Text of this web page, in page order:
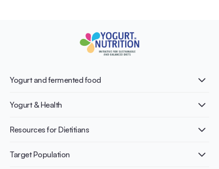
Yogurt and fermented food
What is Yogurt?
Nutri-dense food
Yogurt & Health
Healthy Diets & Lifestyle
Bone health
Resources for Dietitians
Publications
Infographics
Target Population